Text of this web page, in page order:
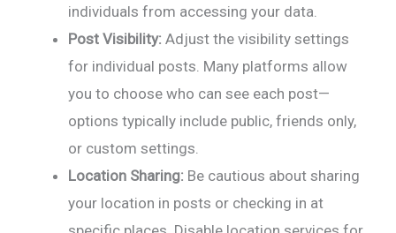
individuals from accessing your data.
Post Visibility: Adjust the visibility settings
for individual posts. Many platforms allow
you to choose who can see each post—
options typically include public, friends only,
or custom settings.
Location Sharing: Be cautious about sharing
your location in posts or checking in at